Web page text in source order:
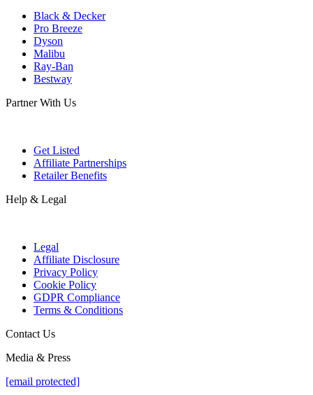
Black & Decker
Pro Breeze
Dyson
Malibu
Ray-Ban
Bestway
Partner With Us
Get Listed
Affiliate Partnerships
Retailer Benefits
Help & Legal
Legal
Affiliate Disclosure
Privacy Policy
Cookie Policy
GDPR Compliance
Terms & Conditions
Contact Us
Media & Press
[email protected]